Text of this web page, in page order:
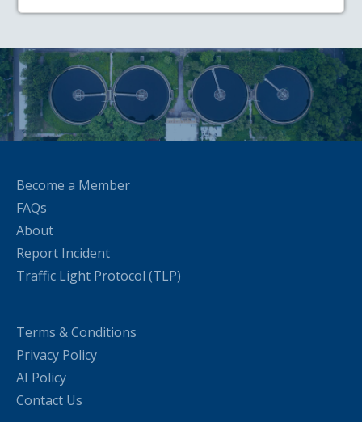
Become a Member
FAQs
About
Report Incident
Traffic Light Protocol (TLP)
Terms & Conditions
Privacy Policy
AI Policy
Contact Us